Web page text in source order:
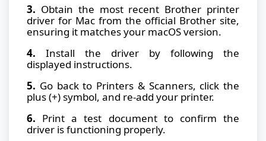
3. Obtain the most recent Brother printer
driver for Mac from the official Brother site,
ensuring it matches your macOS version.
4. Install the driver by following the
displayed instructions.
5. Go back to Printers & Scanners, click the
plus (+) symbol, and re-add your printer.
6. Print a test document to confirm the
driver is functioning properly.